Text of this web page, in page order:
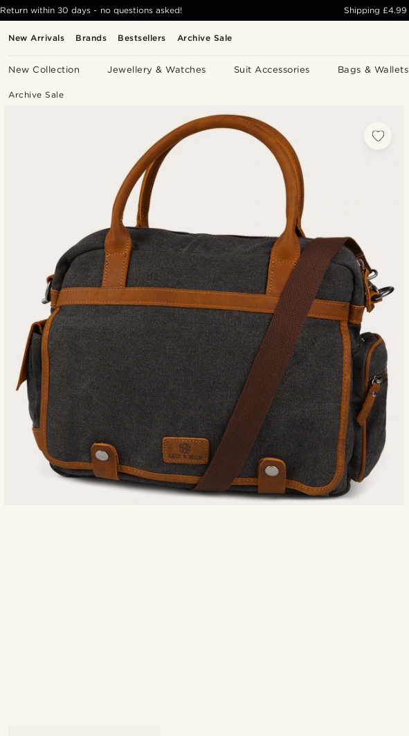
New Arrivals Brands Bestsellers Archive Sale
New Collection Jewellery & Watches Suit Accessories Bags & Wallets
Return within 30 days - no questions asked! Shipping£4.99
Archive Sale